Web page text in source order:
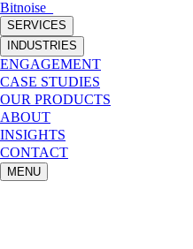
Bitnoise
SERVICES
INDUSTRIES
ENGAGEMENT
CASE STUDIES
OUR PRODUCTS
ABOUT
INSIGHTS
CONTACT
MENU